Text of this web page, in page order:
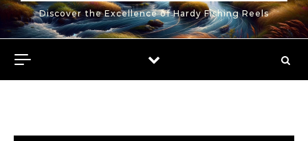
Discover the Excellence of Hardy Fishing Reels